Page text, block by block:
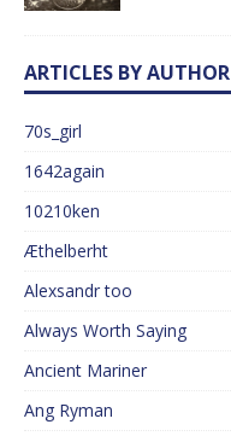
ARTICLES BY AUTHOR
70s_girl
1642again
10210ken
Æthelberht
Alexsandr too
Always Worth Saying
Ancient Mariner
Ang Ryman